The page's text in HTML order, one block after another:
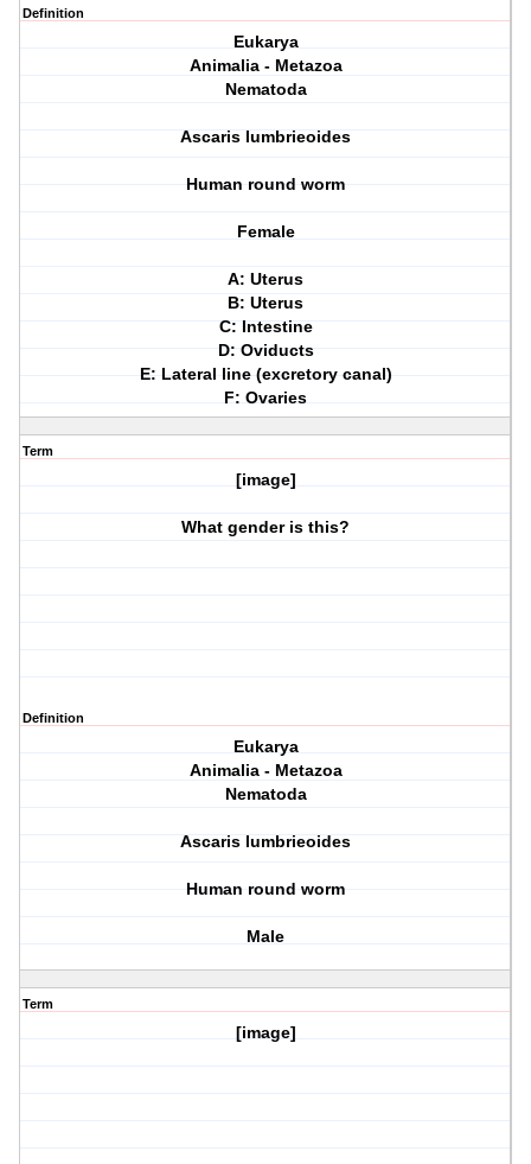
Definition
Eukarya
Animalia - Metazoa
Nematoda
Ascaris lumbrieoides
Human round worm
Female
A: Uterus
B: Uterus
C: Intestine
D: Oviducts
E: Lateral line (excretory canal)
F: Ovaries
Term
[image]
What gender is this?
Definition
Eukarya
Animalia - Metazoa
Nematoda
Ascaris lumbrieoides
Human round worm
Male
Term
[image]